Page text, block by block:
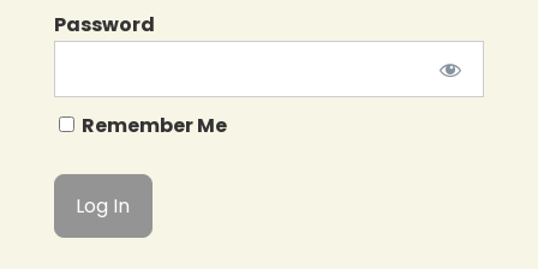
Password
Remember Me